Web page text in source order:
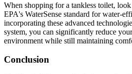
When shopping for a tankless toilet,
EPA's WaterSense standard for water-
incorporating these advanced
system, you can significantly reduce
environment while still maintaining
Conclusion